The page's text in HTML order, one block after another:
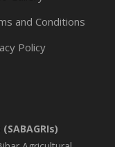
and Conditions
Policy